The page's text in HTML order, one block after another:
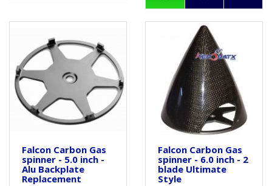
Falcon Carbon Gas
spinner - 5.0 inch -
Alu Backplate
Replacement
Falcon Carbon Gas
spinner - 6.0 inch - 2
blade Ultimate
Style